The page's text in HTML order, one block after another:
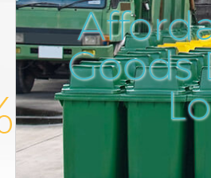
Kitchen Bathroom Waste
Barbican City of London
Sofa Bed Removal Disposal
City of London
Bulky Waste Collection
London
Rubbish Clearance Barbican
London
Goods